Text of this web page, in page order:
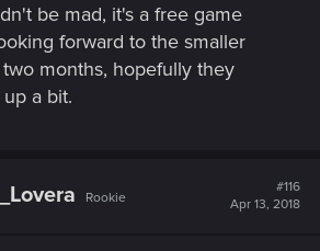
be mad, it's a free game
forward to the smaller
months, hopefully they
a bit.
Rookie
#116
Apr 13, 2018